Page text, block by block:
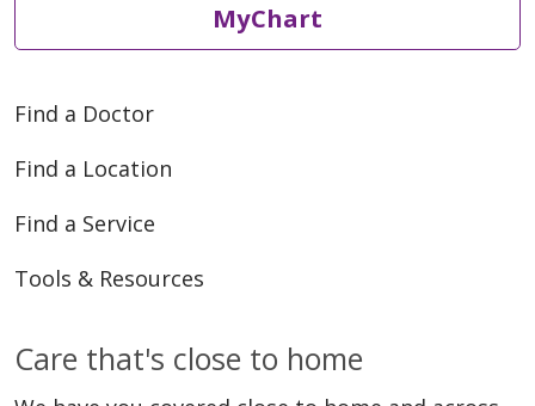
MyChart
Find a Doctor
Find a Location
Find a Service
Tools & Resources
Care that's close to home